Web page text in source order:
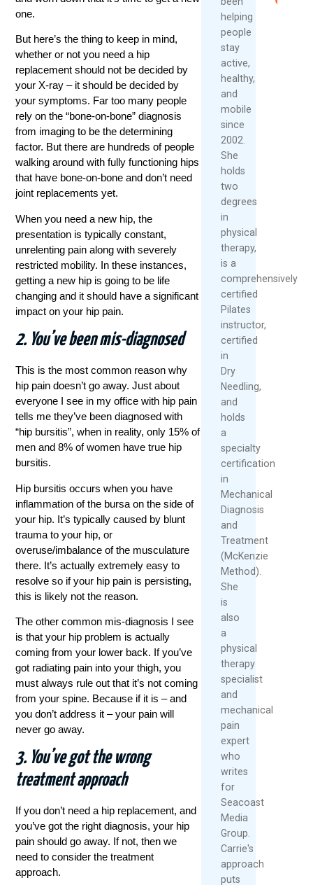
one.
But here’s the thing to keep in mind,
whether or not you need a hip
replacement should not be decided by
your X-ray – it should be decided by
your symptoms. Far too many people
rely on the “bone-on-bone” diagnosis
from imaging to be the determining
factor. But there are hundreds of people
walking around with fully functioning hips
that have bone-on-bone and don’t need
joint replacements yet.
When you need a new hip, the
presentation is typically constant,
unrelenting pain along with severely
restricted mobility. In these instances,
getting a new hip is going to be life
changing and it should have a significant
impact on your hip pain.
2. You’ve been mis-diagnosed
This is the most common reason why
hip pain doesn’t go away. Just about
everyone I see in my office with hip pain
tells me they’ve been diagnosed with
“hip bursitis”, when in reality, only 15% of
men and 8% of women have true hip
bursitis.
Hip bursitis occurs when you have
inflammation of the bursa on the side of
your hip. It’s typically caused by blunt
trauma to your hip, or
overuse/imbalance of the musculature
there. It’s actually extremely easy to
resolve so if your hip pain is persisting,
this is likely not the reason.
The other common mis-diagnosis I see
is that your hip problem is actually
coming from your lower back. If you’ve
got radiating pain into your thigh, you
must always rule out that it’s not coming
from your spine. Because if it is – and
you don’t address it – your pain will
never go away.
3. You’ve got the wrong
treatment approach
If you don’t need a hip replacement, and
you’ve got the right diagnosis, your hip
pain should go away. If not, then we
need to consider the treatment
approach.
helping
people
stay
active,
healthy,
and
mobile
since
2002.
She
holds
two
degrees
in
physical
therapy,
is a
comprehensively
certified
Pilates
instructor,
certified
in
Dry
Needling,
and
holds
a
specialty
certification
in
Mechanical
Diagnosis
and
Treatment
(McKenzie
Method).
She
is
also
a
physical
therapy
specialist
and
mechanical
pain
expert
who
writes
for
Seacoast
Media
Group.
Carrie's
approach
puts